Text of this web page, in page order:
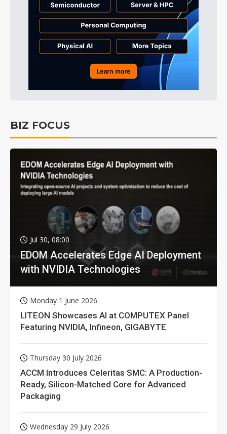
BIZ FOCUS
Jul 30, 08:00
EDOM Accelerates Edge AI Deployment
with NVIDIA Technologies
Monday 1 June 2026
LITEON Showcases AI at COMPUTEX Panel
Featuring NVIDIA, Infineon, GIGABYTE
Thursday 30 July 2026
ACCM Introduces Celeritas SMC: A Production-
Ready, Silicon-Matched Core for Advanced
Packaging
Wednesday 29 July 2026